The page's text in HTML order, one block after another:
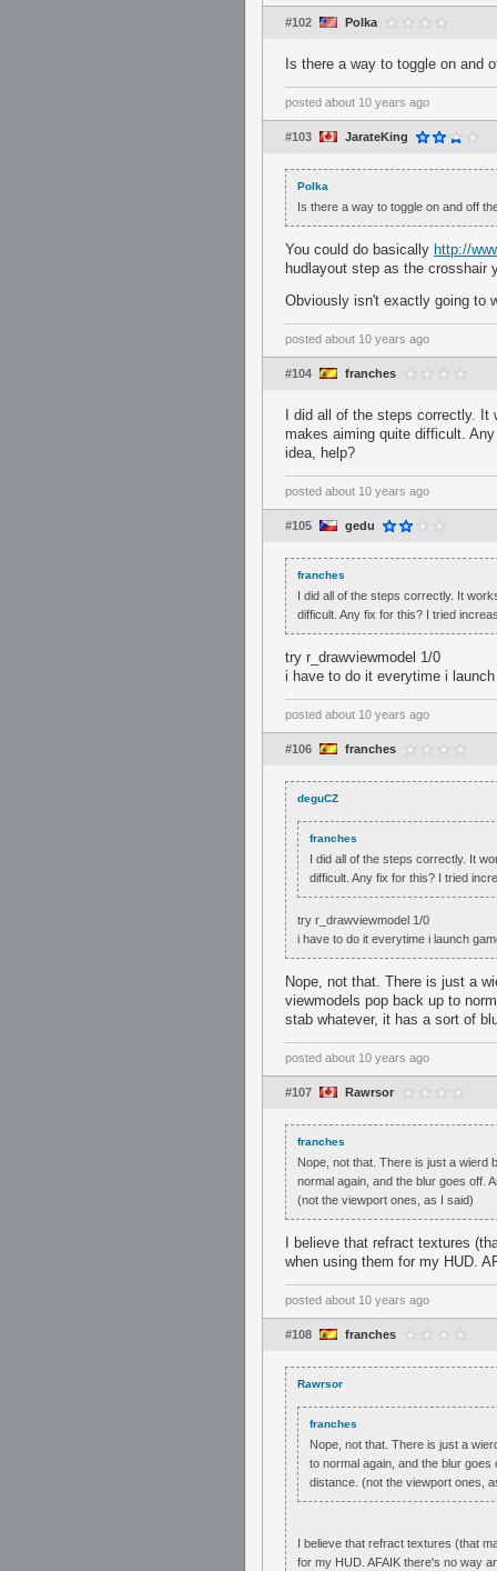
#102 Polka
Is there a way to toggle on and
posted about 10 years ago
#103 JarateKing
Polka
Is there a way to toggle on and off
You could do basically http://
hudlayout step as the crosshair
Obviously isn't exactly going to
posted about 10 years ago
#104 franches
I did all of the steps correctly.
makes aiming quite difficult.
idea, help?
posted about 10 years ago
#105 gedu
franches
I did all of the steps correctly. It
difficult. Any fix for this? I tried
try r_drawviewmodel 1/0
i have to do it everytime i
posted about 10 years ago
#106 franches
deguCZ
franches
I did all of the steps correctly. It
difficult. Any fix for this? I tried
try r_drawviewmodel 1/0
i have to do it everytime i launch
Nope, not that. There is just a
viewmodels pop back up to
stab whatever, it has a sort of
posted about 10 years ago
#107 Rawrsor
franches
Nope, not that. There is just a wierd
normal again, and the blur goes off.
(not the viewport ones, as I said)
I believe that refract textures
when using them for my HUD.
posted about 10 years ago
#108 franches
Rawrsor
franches
Nope, not that. There is just a
to normal again, and the blur
distance. (not the viewport ones,
I believe that refract textures (that
for my HUD. AFAIK there's no way